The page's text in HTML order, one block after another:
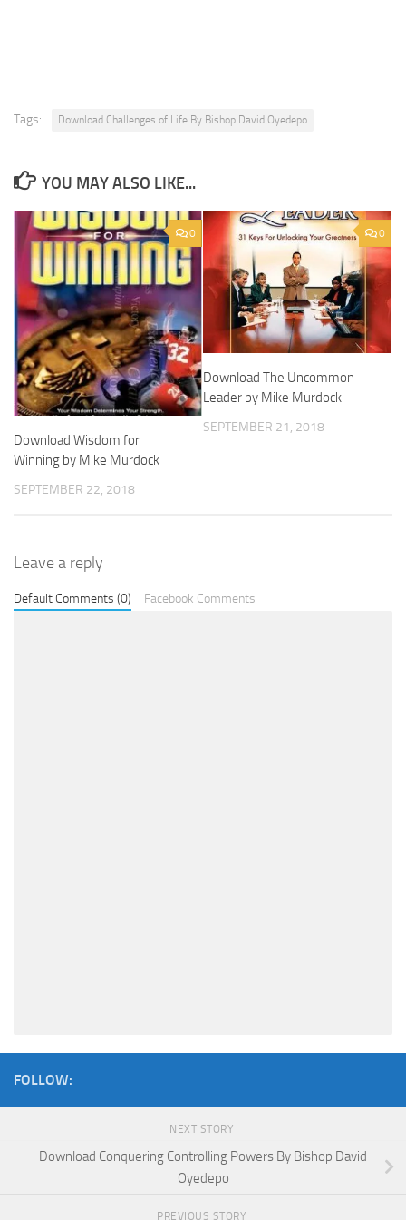
Tags: Download Challenges of Life By Bishop David Oyedepo
YOU MAY ALSO LIKE...
0
Download Wisdom for
Winning by Mike Murdock
SEPTEMBER 22, 2018
0
Download The Uncommon
Leader by Mike Murdock
SEPTEMBER 21, 2018
Leave a reply
Default Comments (0) Facebook Comments
FOLLOW:
NEXT STORY
Download Conquering Controlling Powers By Bishop David
Oyedepo
PREVIOUS STORY